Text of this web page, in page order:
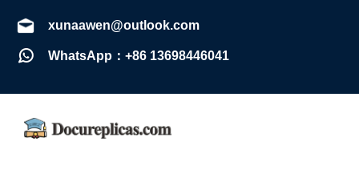
xunaawen@outlook.com
WhatsApp：+86 13698446041